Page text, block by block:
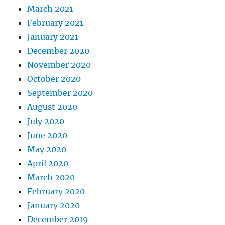
March 2021
February 2021
January 2021
December 2020
November 2020
October 2020
September 2020
August 2020
July 2020
June 2020
May 2020
April 2020
March 2020
February 2020
January 2020
December 2019